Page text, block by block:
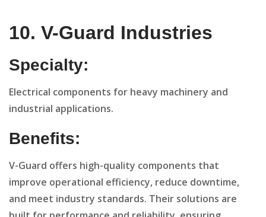
10. V-Guard Industries
Specialty:
Electrical components for heavy machinery and
industrial applications.
Benefits:
V-Guard offers high-quality components that
improve operational efficiency, reduce downtime,
and meet industry standards. Their solutions are